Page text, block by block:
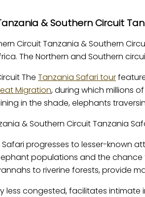
& Southern Circuit
Circuit Tanzania & Southern
The Northern and Southern
The Tanzania Safari tour
Migration, during which millions
in the shade, elephants
progresses to lesser-known
populations and the chance
to riverine forests, provide
less congested, facilitates